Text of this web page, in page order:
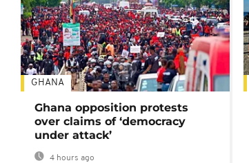
GHANA
Ghana opposition protests
over claims of ‘democracy
under attack’
4 hours ago